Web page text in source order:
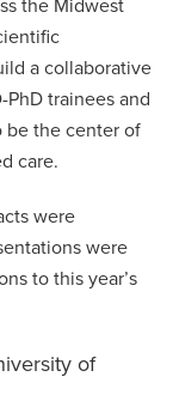
the Midwest
a collaborative
trainees and
be the center of
care.
were
were
to this year’s
of